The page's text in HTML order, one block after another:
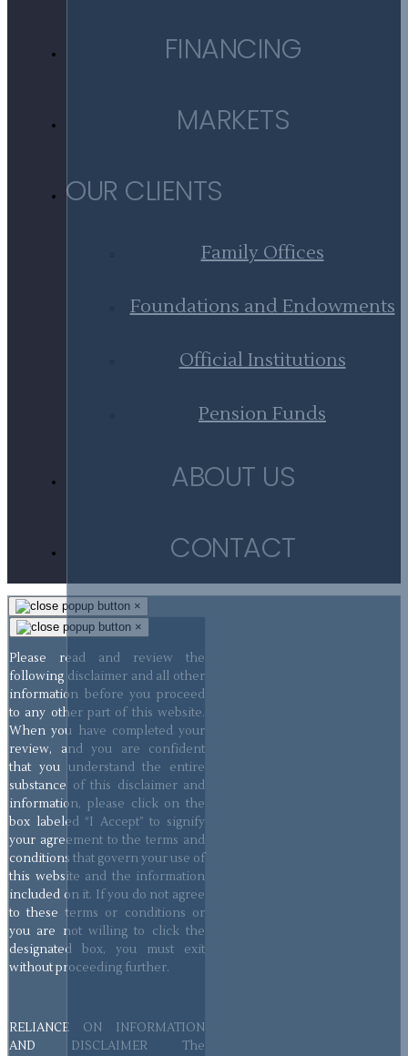
FINANCING
MARKETS
OUR CLIENTS
Family Offices
Foundations and Endowments
Official Institutions
Pension Funds
ABOUT US
CONTACT
×
×
Please read and review the
following disclaimer and all other
information before you proceed
to any other part of this website.
When you have completed your
review, and you are confident
that you understand the entire
substance of this disclaimer and
information, please click on the
box labeled “I Accept” to signify
your agreement to the terms and
conditions that govern your use of
this website and the information
included on it. If you do not agree
to these terms or conditions or
you are not willing to click the
designated box, you must exit
without proceeding further.
RELIANCE ON INFORMATION
AND DISCLAIMER The